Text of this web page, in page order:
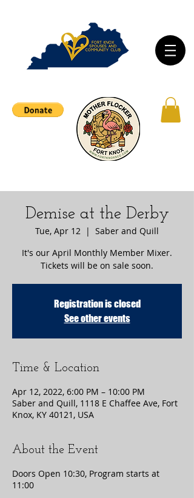
Demise at the Derby
Tue, Apr 12
  |
Saber and Quill
It's our April Monthly Member Mixer.
Tickets will be on sale soon.
Registration is closed
See other events
Time & Location
Apr 12, 2022, 6:00 PM – 10:00 PM
Saber and Quill, 1118 E Chaffee Ave, Fort
Knox, KY 40121, USA
About the Event
Doors Open 10:30, Program starts at
11:00